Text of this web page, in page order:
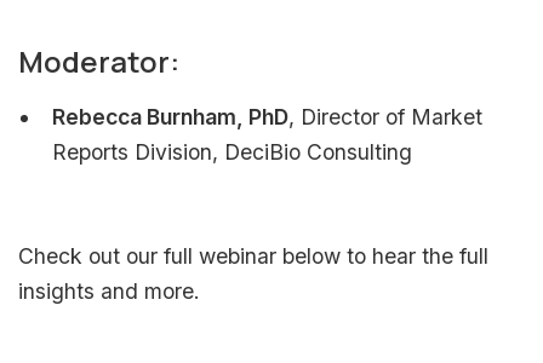
Moderator:
Rebecca Burnham, PhD, Director of Market
Reports Division, DeciBio Consulting
Check out our full webinar below to hear the full
insights and more.